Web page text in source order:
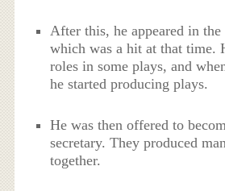
After this, he appeared in
which was a hit at that time.
roles in some plays, and
he started producing plays.
He was then offered to
secretary. They produced
together.